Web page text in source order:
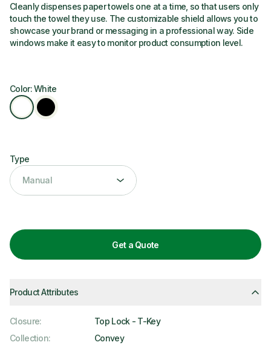
Cleanly dispenses paper towels one at a time, so that users only
touch the towel they use. The customizable shield allows you to
showcase your brand or messaging in a professional way. Side
windows make it easy to monitor product consumption level.
Color: White
Type
Type
Manual
Get a Quote
Product Attributes
Closure:
Top Lock - T-Key
Collection:
Convey